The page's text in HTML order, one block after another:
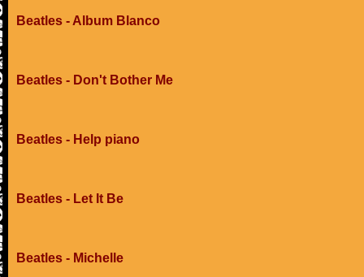
Beatles - Album Blanco
Beatles - Don't Bother Me
Beatles - Help piano
Beatles - Let It Be
Beatles - Michelle